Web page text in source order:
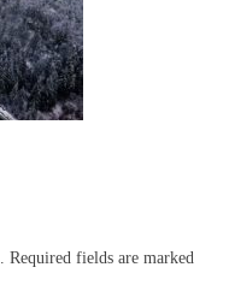
Required fields are marked